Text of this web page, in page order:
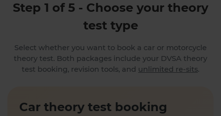
Step 1 of 5 - Choose your theory
test type
Select whether you want to book a car or motorcycle
theory test. Both packages include your DVSA theory
test booking, revision tools, and unlimited re-sits.
Car theory test booking